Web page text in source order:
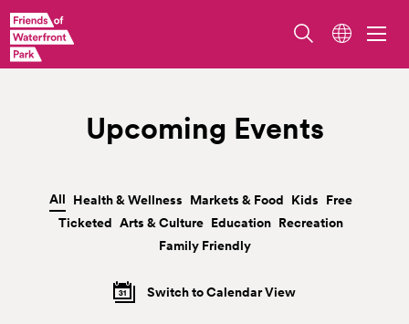
Upcoming Events
All Health & Wellness Markets & Food Kids Free
Ticketed Arts & Culture Education Recreation
Family Friendly
Switch to Calendar View